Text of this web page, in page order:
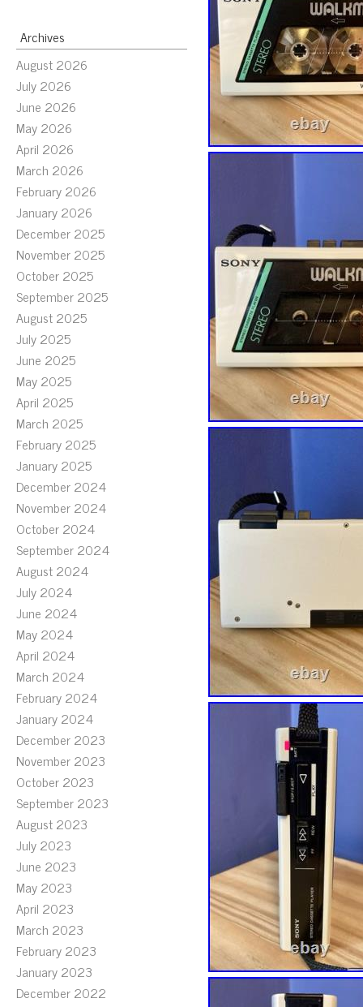
Archives
August 2026
July 2026
June 2026
May 2026
April 2026
March 2026
February 2026
January 2026
December 2025
November 2025
October 2025
September 2025
August 2025
July 2025
June 2025
May 2025
April 2025
March 2025
February 2025
January 2025
December 2024
November 2024
October 2024
September 2024
August 2024
July 2024
June 2024
May 2024
April 2024
March 2024
February 2024
January 2024
December 2023
November 2023
October 2023
September 2023
August 2023
July 2023
June 2023
May 2023
April 2023
March 2023
February 2023
January 2023
December 2022